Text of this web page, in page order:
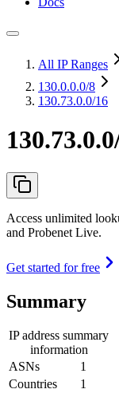
All IP Ranges
130.0.0.0/8
130.73.0.0/16
Access unlimited
and Probenet Live.
Get started for free
Summary
IP address summary
information
ASNs
1
Countries
1